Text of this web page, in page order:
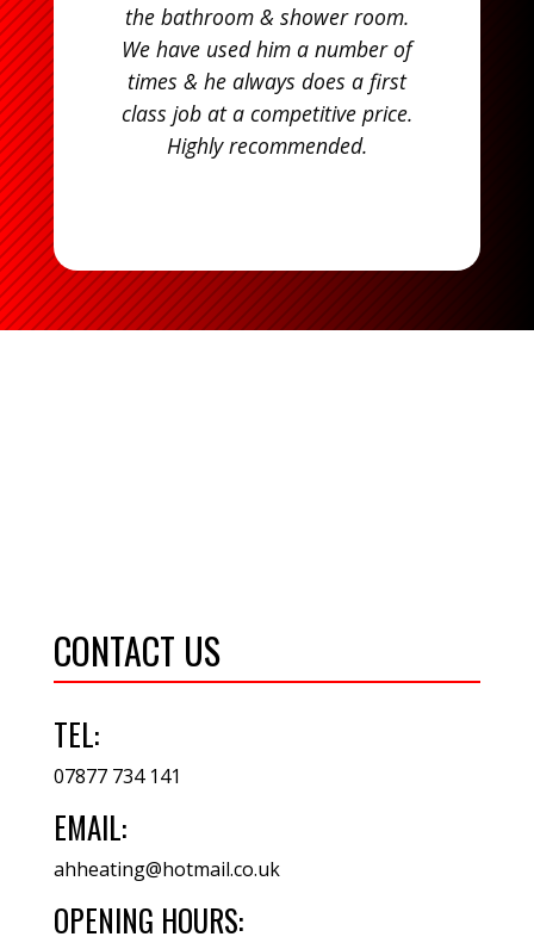
the bathroom & shower room.
We have used him a number of
times & he always does a first
class job at a competitive price.
Highly recommended.
CONTACT US
TEL:
07877 734 141
EMAIL:
ahheating@hotmail.co.uk
OPENING HOURS: